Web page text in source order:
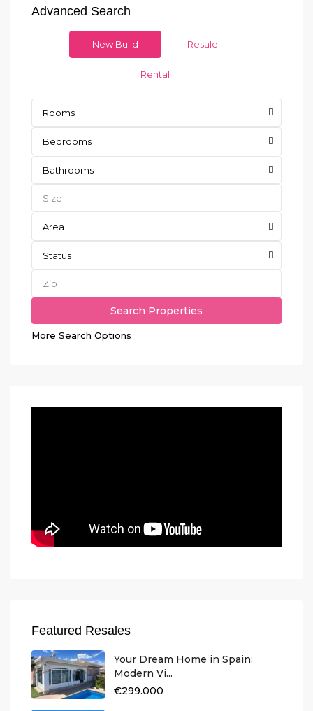
Advanced Search
New Build Resale
Rental
Rooms
Bedrooms
Bathrooms
Area
Status
More Search Options
Featured Resales
Your Dream Home in Spain:
Modern Vi...
€299.000